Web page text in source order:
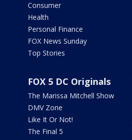
Consumer
Health
Personal Finance
FOX News Sunday
Top Stories
FOX 5 DC Originals
The Marissa Mitchell Show
DMV Zone
Like It Or Not!
The Final 5